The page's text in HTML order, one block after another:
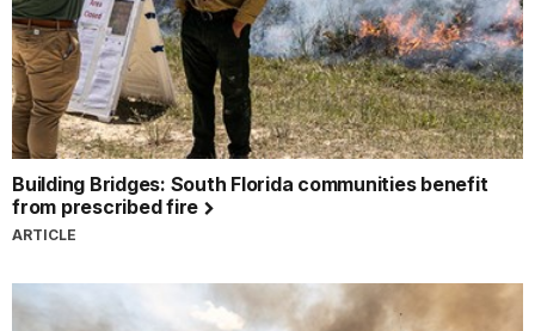
Building Bridges: South Florida communities benefit
from prescribed fire
ARTICLE